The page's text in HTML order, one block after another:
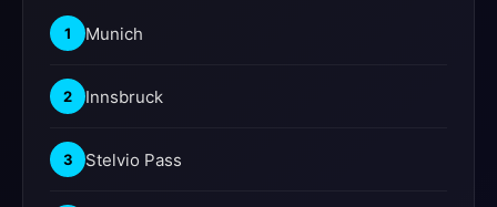
1 Munich
2 Innsbruck
3 Stelvio Pass